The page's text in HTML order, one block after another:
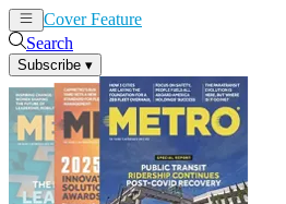
Cover Feature
Search
Subscribe ▾